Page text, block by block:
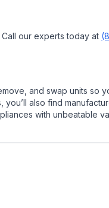
our experts today at
and swap units so
also find
with unbeatable